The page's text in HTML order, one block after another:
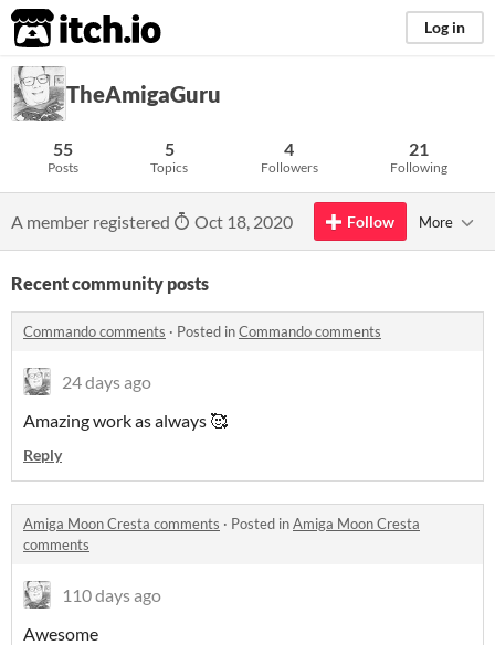
itch.io Log in
TheAmigaGuru
55
Posts
5
Topics
4
Followers
21
Following
A member registered Oct 18, 2020 Follow More
Recent community posts
Commando comments · Posted inCommando comments
24 days ago
Amazing work as always 🥰
Reply
Amiga Moon Cresta comments · Posted inAmiga Moon Cresta
comments
110 days ago
Awesome